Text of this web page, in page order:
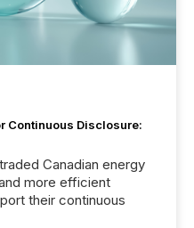
Continuous Disclosure:
Canadian energy
more efficient
their continuous